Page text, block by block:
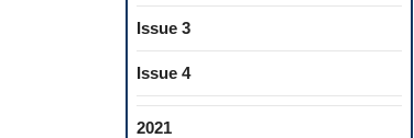
Issue 3
Issue 4
2021